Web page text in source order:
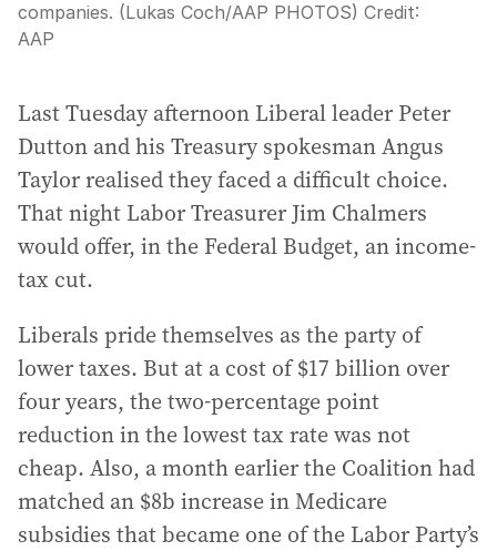
companies. (Lukas Coch/AAP PHOTOS) Credit:
AAP
Last Tuesday afternoon Liberal leader Peter
Dutton and his Treasury spokesman Angus
Taylor realised they faced a difficult choice.
That night Labor Treasurer Jim Chalmers
would offer, in the Federal Budget, an income-
tax cut.
Liberals pride themselves as the party of
lower taxes. But at a cost of $17 billion over
four years, the two-percentage point
reduction in the lowest tax rate was not
cheap. Also, a month earlier the Coalition had
matched an $8b increase in Medicare
subsidies that became one of the Labor Party’s